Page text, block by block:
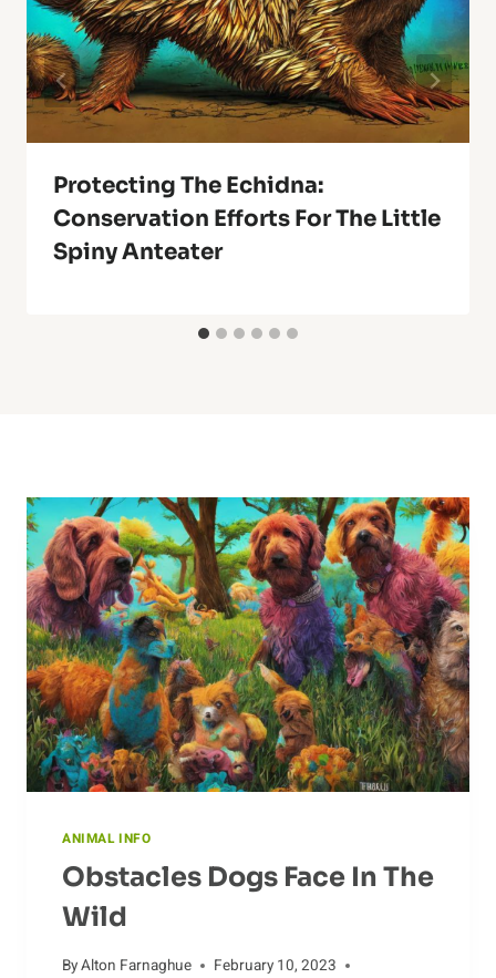
Protecting The Echidna:
Conservation Efforts For The Little
Spiny Anteater
ANIMAL INFO
Obstacles Dogs Face In The
Wild
ByAlton Farnaghue
February 10, 2023